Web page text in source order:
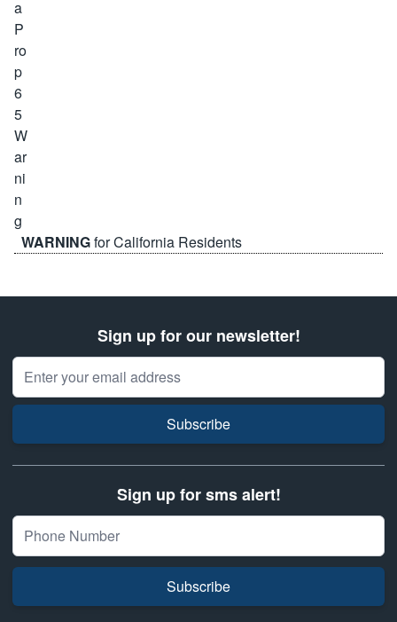
WARNINGfor California Residents
Sign up for our newsletter!
Email Address
Subscribe
Sign up for sms alert!
Subscribe